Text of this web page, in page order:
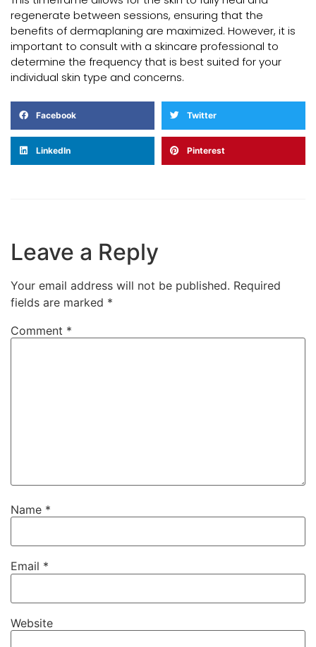
regenerate between sessions, ensuring that the
benefits of dermaplaning are maximized. However, it is
important to consult with a skincare professional to
determine the frequency that is best suited for your
individual skin type and concerns.
Facebook Twitter
LinkedIn Pinterest
Leave a Reply
Your email address will not be published. Required
fields are marked *
Comment *
Name *
Email *
Website